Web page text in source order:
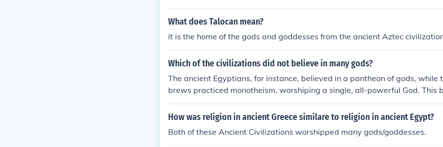
e worshipped through rituals and offerings.
What does Talocan mean?
it is the home of the gods and goddesses from the ancient Aztec
Which of the civilizations did not believe in many gods?
The ancient Egyptians, for instance, believed in a pantheon of gods, while
brews practiced monotheism, worshiping a single, all-powerful God. This
apart from many surrounding civilizations, such as the Greeks and
tiple deities. The Hebrews' monotheistic faith laid the foundation for
How was religion in ancient Greece similare to religion in ancient Egypt?
Both of these Ancient Civilizations worshipped many gods/goddesses.